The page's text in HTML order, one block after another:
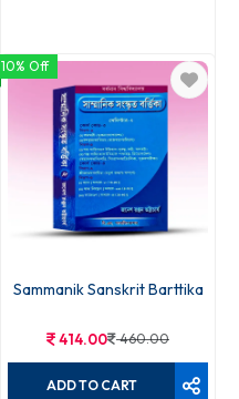
Byabaharik bhugol
343.00 490.00
ADD TO CART
10% Off
Sammanik Sanskrit Barttika
414.00 460.00
ADD TO CART